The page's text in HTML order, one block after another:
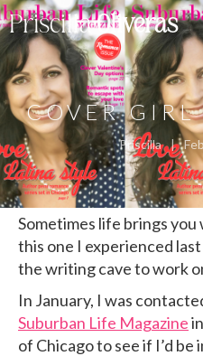
PriscillaOliveras
COVER
Priscilla |
Sometimes life brings
this one I experienced
the writing cave to work
In January, I was
Suburban Life Magazine
of Chicago to see if I’d